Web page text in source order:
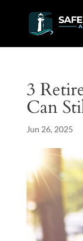
3
Can
Jun 26, 2025